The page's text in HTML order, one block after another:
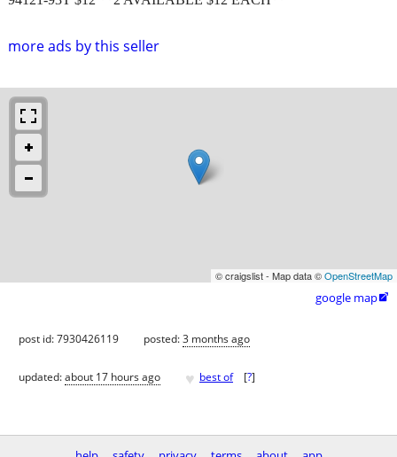
more ads by this seller
© craigslist - Map data ©OpenStreetMap
google map
post id: 7930426119 posted:3 months ago
updated:about 17 hours ago ♥ best of [?]